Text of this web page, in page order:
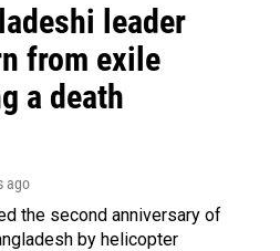
leader
from exile
a death
ago
the second anniversary of
by helicopter